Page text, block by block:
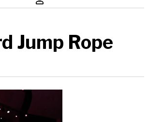
Jump Rope